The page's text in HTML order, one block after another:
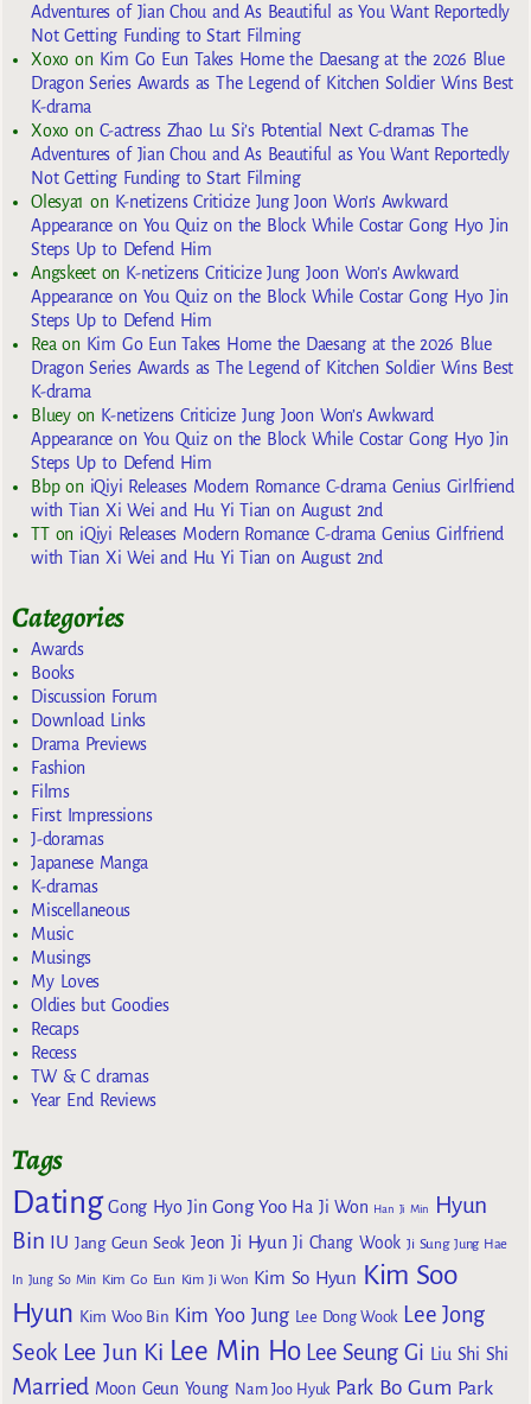
Adventures of Jian Chou and As Beautiful as You Want Reportedly
Not Getting Funding to Start Filming
Xoxoon Kim Go Eun Takes Home the Daesang at the 2026 Blue
Dragon Series Awards as The Legend of Kitchen Soldier Wins Best
K-drama
Xoxoon C-actress Zhao Lu Si’s Potential Next C-dramas The
Adventures of Jian Chou and As Beautiful as You Want Reportedly
Not Getting Funding to Start Filming
Olesya1 on K-netizens Criticize Jung Joon Won’s Awkward
Appearance on You Quiz on the Block While Costar Gong Hyo Jin
Steps Up to Defend Him
Angskeeton K-netizens Criticize Jung Joon Won’s Awkward
Appearance on You Quiz on the Block While Costar Gong Hyo Jin
Steps Up to Defend Him
Rea on Kim Go Eun Takes Home the Daesang at the 2026 Blue
Dragon Series Awards as The Legend of Kitchen Soldier Wins Best
K-drama
Blueyon K-netizens Criticize Jung Joon Won’s Awkward
Appearance on You Quiz on the Block While Costar Gong Hyo Jin
Steps Up to Defend Him
Bbpon iQiyi Releases Modern Romance C-drama Genius Girlfriend
with Tian Xi Wei and Hu Yi Tian on August 2nd
TTon iQiyi Releases Modern Romance C-drama Genius Girlfriend
with Tian Xi Wei and Hu Yi Tian on August 2nd
Categories
Awards
Books
Discussion Forum
Download Links
Drama Previews
Fashion
Films
First Impressions
J-doramas
Japanese Manga
K-dramas
Miscellaneous
Music
Musings
My Loves
Oldies but Goodies
Recaps
Recess
TW & C dramas
Year End Reviews
Tags
Dating Gong Hyo Jin Gong Yoo Ha Ji Won Han Ji Min
Hyun
Bin IU Jang Geun Seok Jeon Ji Hyun Ji Chang Wook Ji Sung Jung Hae
In Jung So Min Kim Go Eun Kim Ji Won Kim So Hyun Kim Soo
Hyun Kim Woo Bin Kim Yoo Jung Lee Dong Wook Lee Jong
Seok Lee Jun Ki Lee Min Ho Lee Seung Gi Liu Shi Shi
Married Moon Geun Young Nam Joo Hyuk Park Bo Gum Park